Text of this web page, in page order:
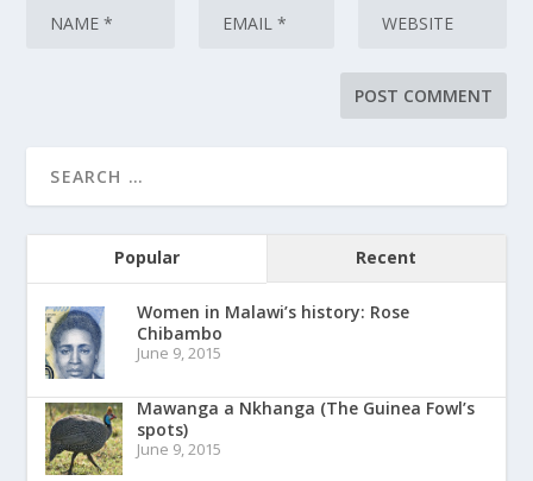
Popular Recent
Women in Malawi’s history: Rose
Chibambo
June 9, 2015
Mawanga a Nkhanga (The Guinea Fowl’s
spots)
June 9, 2015